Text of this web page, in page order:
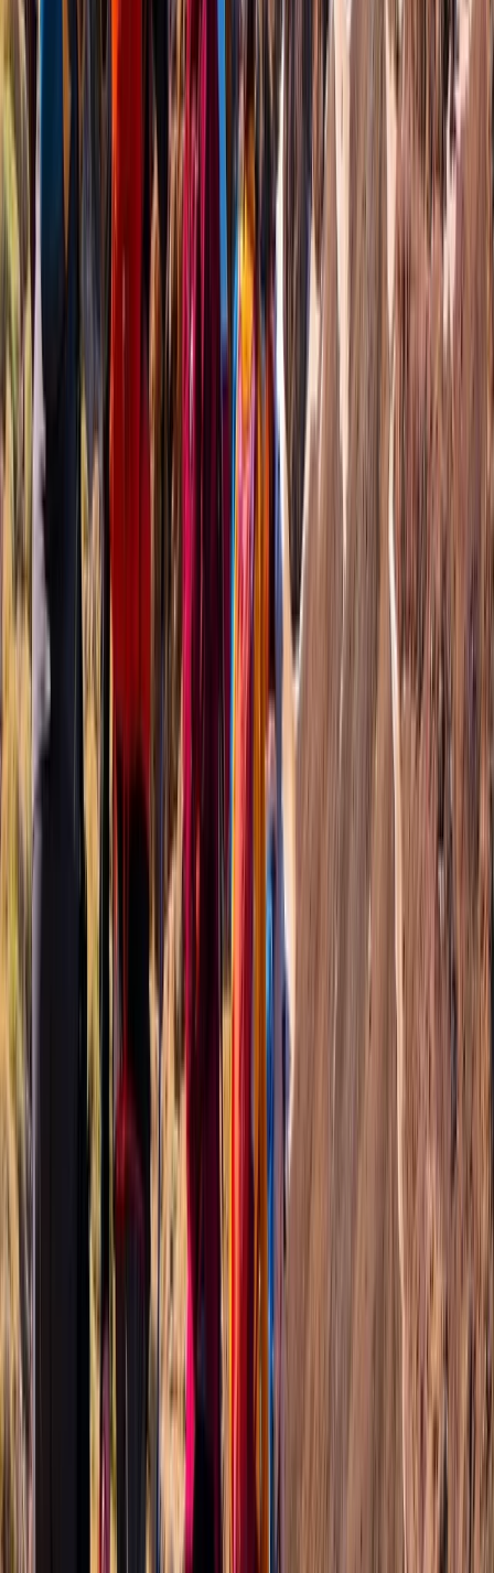
Hiking
Mount Liamuiga Volcano Hike, St Kitts
Highest Peak
From
Basseterre & South Peninsula, Saint Kitts and Nevis
Advanced, Professional
Book